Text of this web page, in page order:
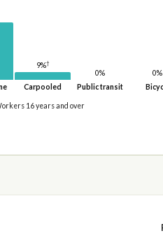
9%†
Carpooled
0%
Public transit
0%
16 years and over